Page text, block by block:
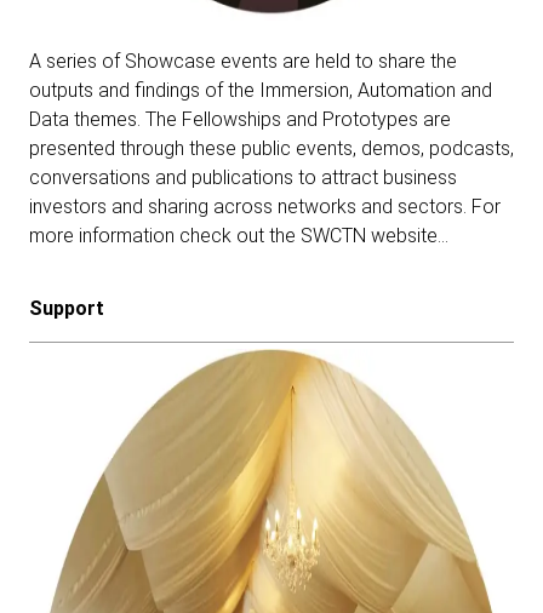
A series of Showcase events are held to share the
outputs and findings of the Immersion, Automation and
Data themes. The Fellowships and Prototypes are
presented through these public events, demos, podcasts,
conversations and publications to attract business
investors and sharing across networks and sectors. For
more information check out the SWCTN website…
Support